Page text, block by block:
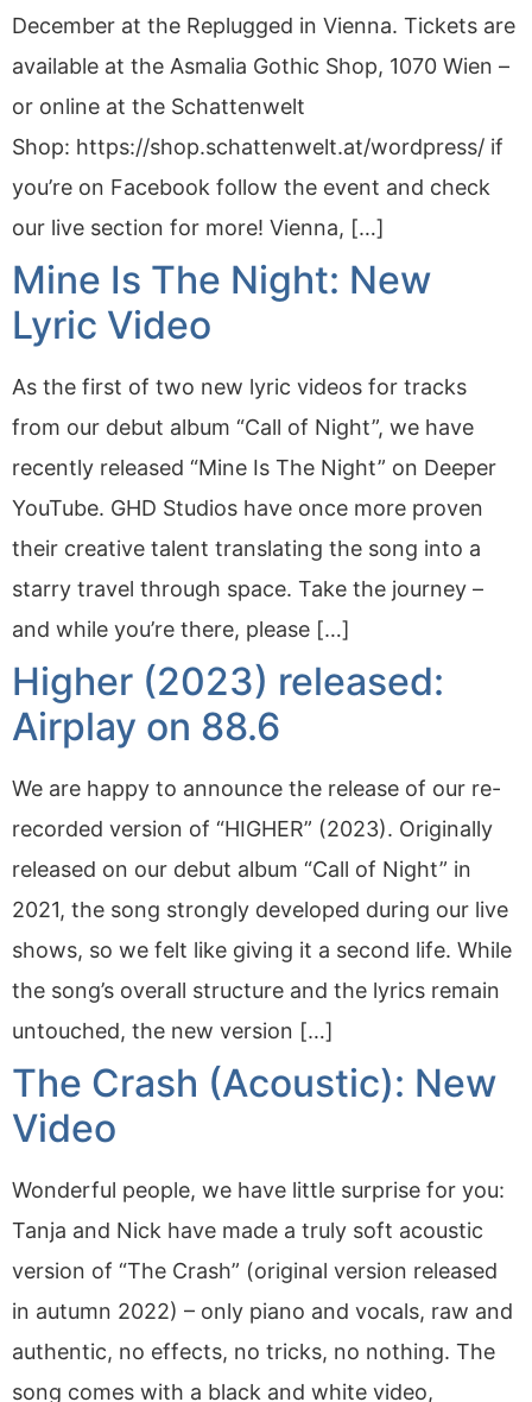
December at the Replugged in Vienna. Tickets are
available at the Asmalia Gothic Shop, 1070 Wien –
or online at the Schattenwelt
Shop: https://shop.schattenwelt.at/wordpress/ if
you’re on Facebook follow the event and check
our live section for more! Vienna, […]
Mine Is The Night: New
Lyric Video
As the first of two new lyric videos for tracks
from our debut album “Call of Night”, we have
recently released “Mine Is The Night” on Deeper
YouTube. GHD Studios have once more proven
their creative talent translating the song into a
starry travel through space. Take the journey –
and while you’re there, please […]
Higher (2023) released:
Airplay on 88.6
We are happy to announce the release of our re-
recorded version of “HIGHER” (2023). Originally
released on our debut album “Call of Night” in
2021, the song strongly developed during our live
shows, so we felt like giving it a second life. While
the song’s overall structure and the lyrics remain
untouched, the new version […]
The Crash (Acoustic): New
Video
Wonderful people, we have little surprise for you:
Tanja and Nick have made a truly soft acoustic
version of “The Crash” (original version released
in autumn 2022) – only piano and vocals, raw and
authentic, no effects, no tricks, no nothing. The
song comes with a black and white video,